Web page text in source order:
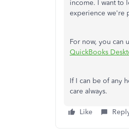
income. I want to
experience we're
For now, you can
QuickBooks
If I can be of any
care always.
Like